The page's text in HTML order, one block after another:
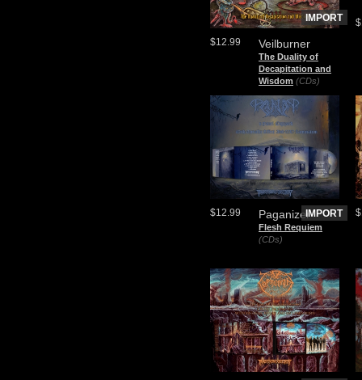
Veilburner
The Duality of
Decapitation and
Wisdom (CDs)
$12.99
IMPORT
Paganizer
Flesh Requiem
(CDs)
$12.99 IMPORT